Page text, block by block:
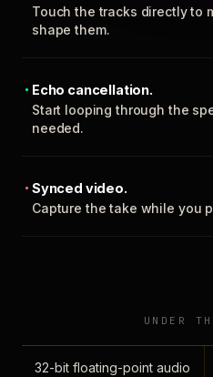
Touch the tracks directly to
shape them.
Echo cancellation.
Start looping through the
needed.
Synced video.
Capture the take while you
UNDER
32-bit floating-point audio